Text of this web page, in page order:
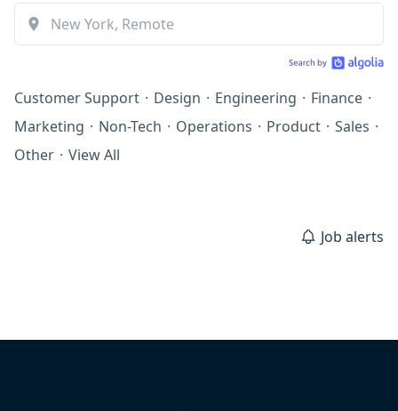
Customer Support · Design · Engineering · Finance ·
Marketing · Non-Tech · Operations · Product · Sales ·
Other · View All
Job alerts